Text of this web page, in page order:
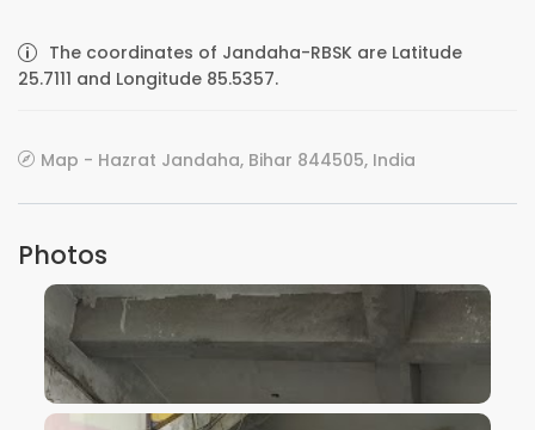
The coordinates of Jandaha-RBSK are Latitude
25.7111 and Longitude 85.5357.
Map - Hazrat Jandaha, Bihar 844505, India
Photos
VIEW IMAGE